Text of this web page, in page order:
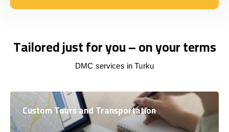
Tailored just for you – on your terms
DMC services in Turku
Custom Tours and Transportation